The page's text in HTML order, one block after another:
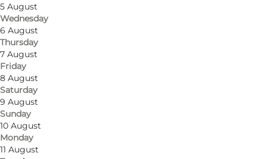
5 August
Wednesday
6 August
Thursday
7 August
Friday
8 August
Saturday
9 August
Sunday
10 August
Monday
11 August
Where art meets the outdoors
Just outside Odense you’ll find art shelters
where form and function go hand in hand. It’s